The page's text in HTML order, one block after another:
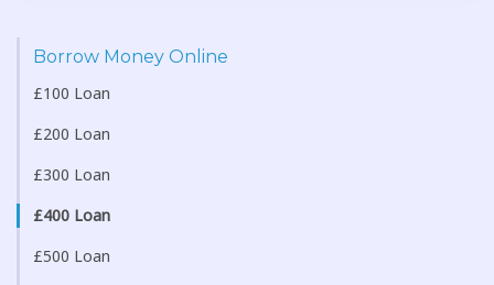
Borrow Money Online
£100 Loan
£200 Loan
£300 Loan
£400 Loan
£500 Loan